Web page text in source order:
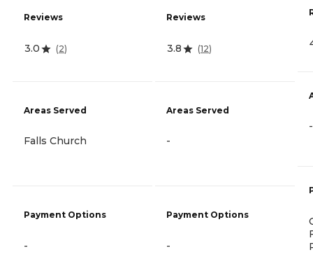
Reviews
3.0 (2)
Areas Served
Falls Church
Payment Options
-
Reviews
3.8 (12)
Areas Served
-
Payment Options
-
-